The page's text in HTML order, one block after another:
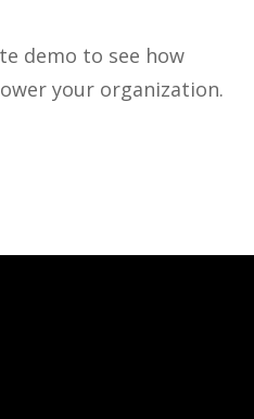
demo to see how
your organization.